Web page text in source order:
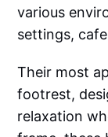
various
settings,
Their most
footrest,
relaxation